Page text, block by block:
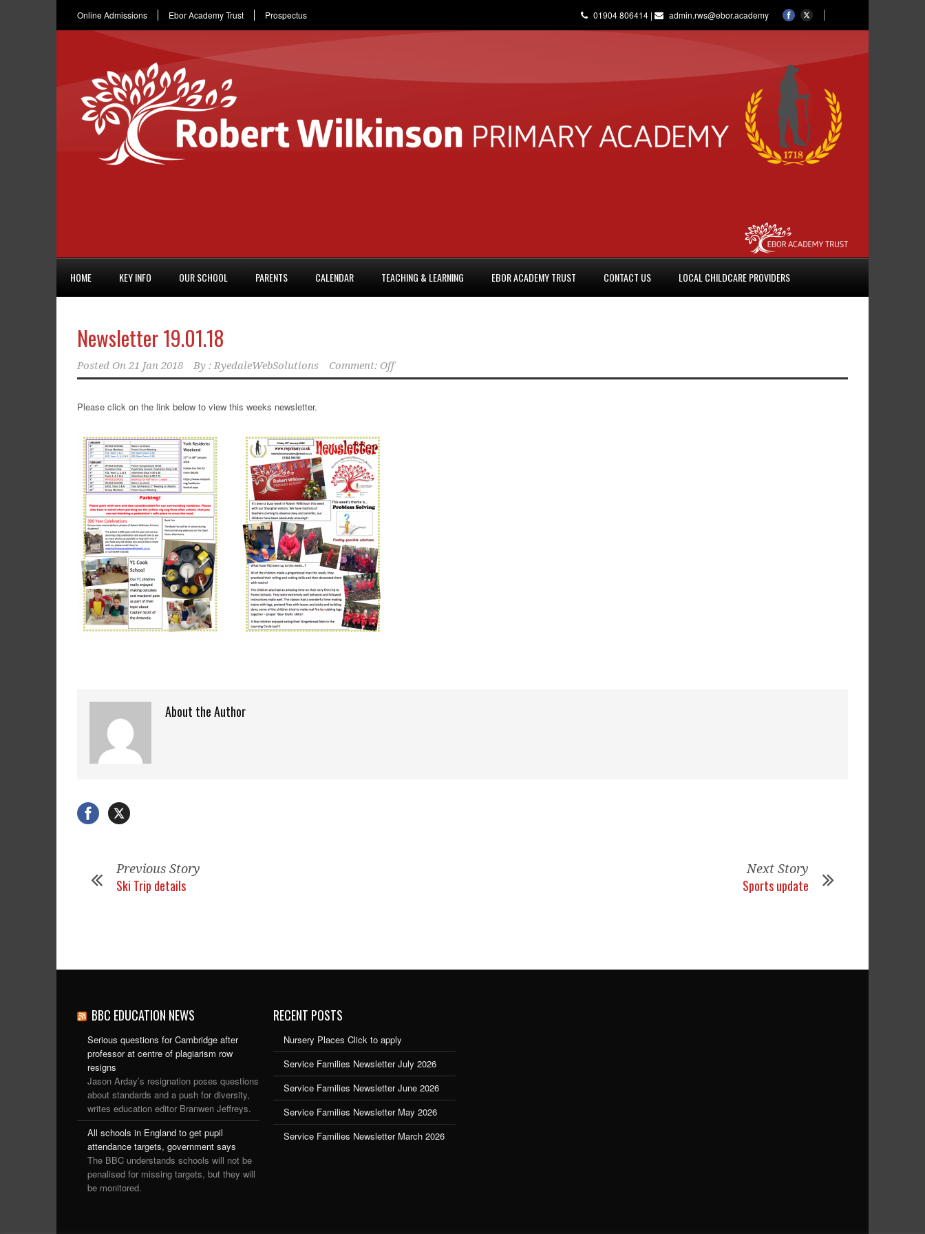
Online Admissions Ebor Academy Trust Prospectus 01904 806414 | admin.rws@ebor.academy
HOME KEY INFO OUR SCHOOL PARENTS CALENDAR TEACHING & LEARNING EBOR ACADEMY TRUST CONTACT US LOCAL CHILDCARE PROVIDERS
Newsletter 19.01.18
Posted On 21 Jan 2018 By : RyedaleWebSolutions Comment: Off
Please click on the link below to view this weeks newsletter.
About the Author
Previous Story
Ski Trip details
Next Story
Sports update
BBC EDUCATION NEWS
Serious questions for Cambridge after
professor at centre of plagiarism row
resigns
Jason Arday’s resignation poses questions
about standards and a push for diversity,
writes education editor Branwen Jeffreys.
All schools in England to get pupil
attendance targets, government says
The BBC understands schools will not be
penalised for missing targets, but they will
be monitored.
RECENT POSTS
Nursery Places Click to apply
Service Families Newsletter July 2026
Service Families Newsletter June 2026
Service Families Newsletter May 2026
Service Families Newsletter March 2026